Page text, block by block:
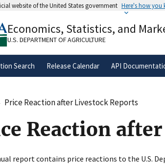
website of the United States government Here's how you
.govwebsite belongs to an official government
in the United States.
Economics, Statistics, and
U.S. DEPARTMENT OF AGRICULTURE
Search Release Calendar API
Price Reaction after Livestock Reports
Reaction
report contains price reactions to the U.S.